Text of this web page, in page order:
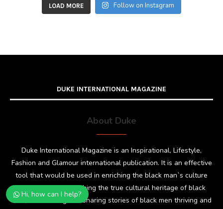
LOAD MORE Follow on Instagram
DUKE INTERNATIONAL MAGAZINE
About Duke
Duke International Magazine is an Inspirational, Lifestyle,
Fashion and Glamour international publication. It is an effective
tool that would be used in enriching the black man`s culture
and dignity by publishing the true cultural heritage of black
men; showcasing and sharing stories of black men thriving and
Hi, how can I help?